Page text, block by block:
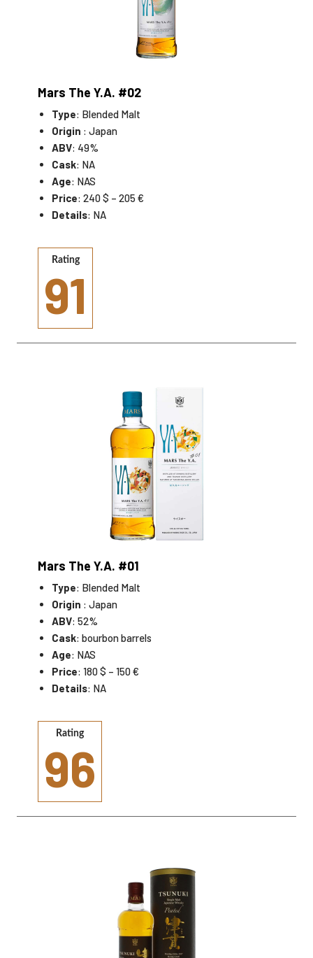
Mars The Y.A. #02
Type: Blended Malt
Origin : Japan
ABV: 49%
Cask: NA
Age: NAS
Price: 240 $ – 205 €
Details: NA
Rating
91
Mars The Y.A. #01
Type: Blended Malt
Origin : Japan
ABV: 52%
Cask: bourbon barrels
Age: NAS
Price: 180 $ – 150 €
Details: NA
Rating
96